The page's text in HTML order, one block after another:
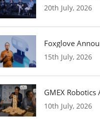
20th July, 2026
Foxglove
15th July, 2026
GMEX
10th July, 2026